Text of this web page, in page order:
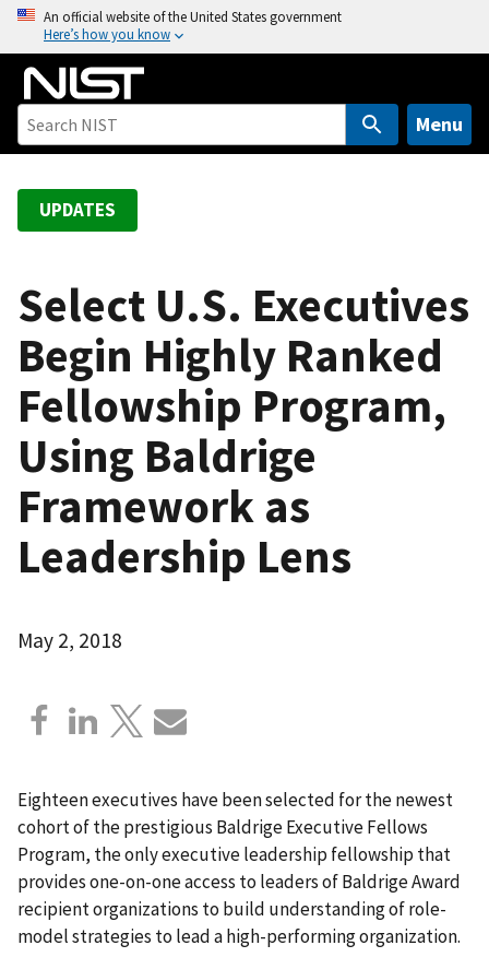
o
An official website of the United States government
Here’s how you know
Menu
UPDATES
Select U.S. Executives
Begin Highly Ranked
Fellowship Program,
Using Baldrige
Framework as
Leadership Lens
May 2, 2018
Eighteen executives have been selected for the newest
cohort of the prestigious Baldrige Executive Fellows
Program, the only executive leadership fellowship that
provides one-on-one access to leaders of Baldrige Award
recipient organizations to build understanding of role-
model strategies to lead a high-performing organization.